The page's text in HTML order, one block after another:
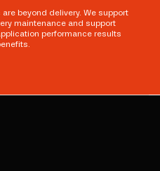
beyond delivery. We support
maintenance and support
performance results